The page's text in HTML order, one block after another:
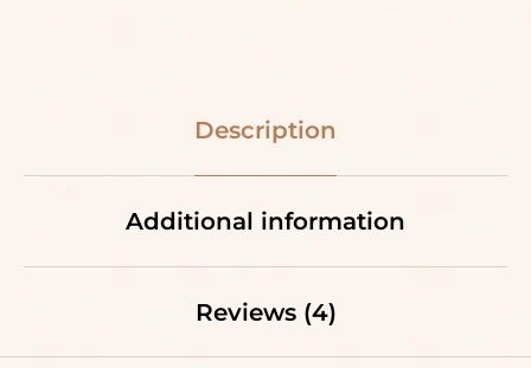
Description
Additional information
Reviews (4)